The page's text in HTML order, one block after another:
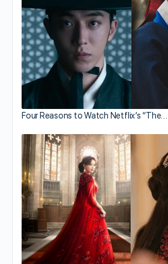
Four Reasons to Watch Netflix’s “The…